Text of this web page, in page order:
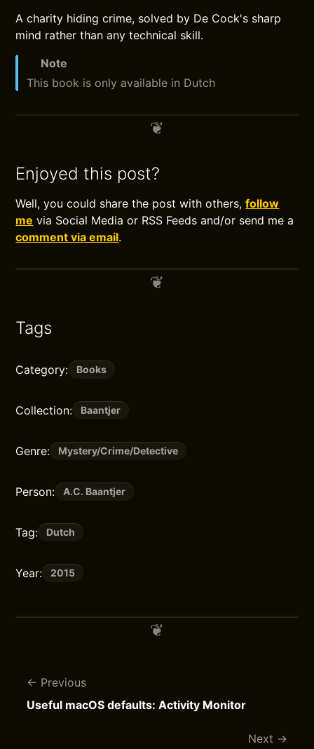
A charity hiding crime, solved by De Cock's sharp
mind rather than any technical skill.
Note
This book is only available in Dutch
Enjoyed this post?
Well, you could share the post with others,follow
me via Social Media or RSS Feeds and/or send me a
comment via email.
Tags
Category: Books
Collection: Baantjer
Genre: Mystery/Crime/Detective
Person: A.C. Baantjer
Tag: Dutch
Year: 2015
Previous
Useful macOS defaults: Activity Monitor
Next